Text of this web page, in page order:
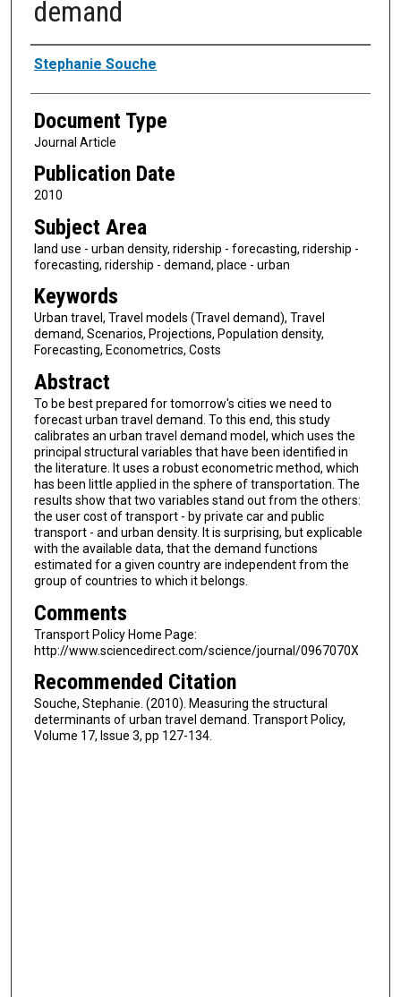
demand
Authors
Stephanie Souche
Document Type
Journal Article
Publication Date
2010
Subject Area
land use - urban density, ridership - forecasting, ridership -
forecasting, ridership - demand, place - urban
Keywords
Urban travel, Travel models (Travel demand), Travel
demand, Scenarios, Projections, Population density,
Forecasting, Econometrics, Costs
Abstract
To be best prepared for tomorrow's cities we need to
forecast urban travel demand. To this end, this study
calibrates an urban travel demand model, which uses the
principal structural variables that have been identified in
the literature. It uses a robust econometric method, which
has been little applied in the sphere of transportation. The
results show that two variables stand out from the others:
the user cost of transport - by private car and public
transport - and urban density. It is surprising, but explicable
with the available data, that the demand functions
estimated for a given country are independent from the
group of countries to which it belongs.
Comments
Transport Policy Home Page:
http://www.sciencedirect.com/science/journal/0967070X
Recommended Citation
Souche, Stephanie. (2010). Measuring the structural
determinants of urban travel demand. Transport Policy,
Volume 17, Issue 3, pp 127-134.